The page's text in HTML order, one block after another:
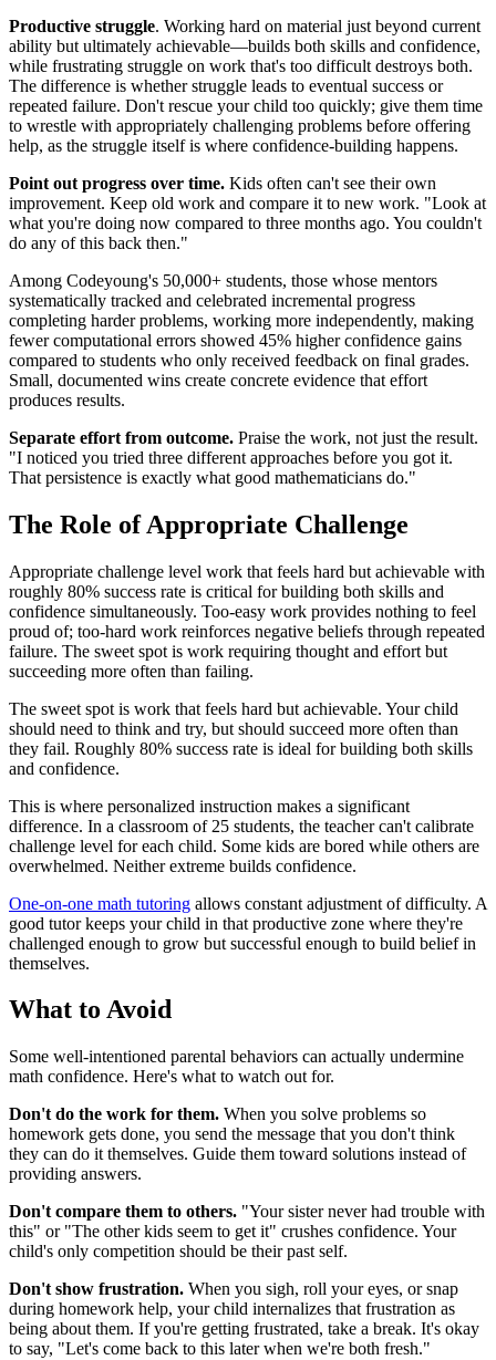
Productive struggle. Working hard on material just beyond current
ability but ultimately achievable—builds both skills and confidence,
while frustrating struggle on work that's too difficult destroys both.
The difference is whether struggle leads to eventual success or
repeated failure. Don't rescue your child too quickly; give them time
to wrestle with appropriately challenging problems before offering
help, as the struggle itself is where confidence-building happens.
Point out progress over time. Kids often can't see their own
improvement. Keep old work and compare it to new work. "Look at
what you're doing now compared to three months ago. You couldn't
do any of this back then."
Among Codeyoung's 50,000+ students, those whose mentors
systematically tracked and celebrated incremental progress
completing harder problems, working more independently, making
fewer computational errors showed 45% higher confidence gains
compared to students who only received feedback on final grades.
Small, documented wins create concrete evidence that effort
produces results.
Separate effort from outcome. Praise the work, not just the result.
"I noticed you tried three different approaches before you got it.
That persistence is exactly what good mathematicians do."
The Role of Appropriate Challenge
Appropriate challenge level work that feels hard but achievable with
roughly 80% success rate is critical for building both skills and
confidence simultaneously. Too-easy work provides nothing to feel
proud of; too-hard work reinforces negative beliefs through repeated
failure. The sweet spot is work requiring thought and effort but
succeeding more often than failing.
The sweet spot is work that feels hard but achievable. Your child
should need to think and try, but should succeed more often than
they fail. Roughly 80% success rate is ideal for building both skills
and confidence.
This is where personalized instruction makes a significant
difference. In a classroom of 25 students, the teacher can't calibrate
challenge level for each child. Some kids are bored while others are
overwhelmed. Neither extreme builds confidence.
One-on-one math tutoring allows constant adjustment of difficulty. A
good tutor keeps your child in that productive zone where they're
challenged enough to grow but successful enough to build belief in
themselves.
What to Avoid
Some well-intentioned parental behaviors can actually undermine
math confidence. Here's what to watch out for.
Don't do the work for them. When you solve problems so
homework gets done, you send the message that you don't think
they can do it themselves. Guide them toward solutions instead of
providing answers.
Don't compare them to others. "Your sister never had trouble with
this" or "The other kids seem to get it" crushes confidence. Your
child's only competition should be their past self.
Don't show frustration. When you sigh, roll your eyes, or snap
during homework help, your child internalizes that frustration as
being about them. If you're getting frustrated, take a break. It's okay
to say, "Let's come back to this later when we're both fresh."